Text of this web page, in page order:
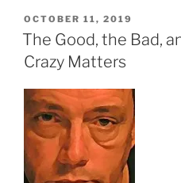
POSTED
ON
OCTOBER 11, 2019
The Good, the Bad,
Crazy Matters